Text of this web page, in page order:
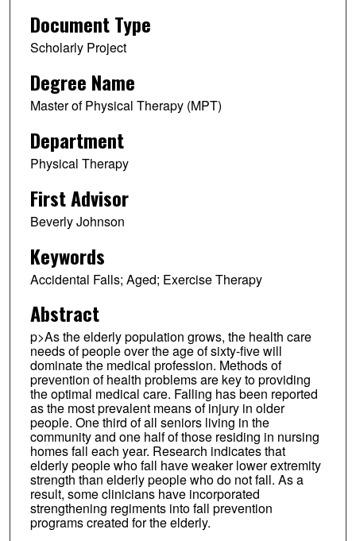
Document Type
Scholarly Project
Degree Name
Master of Physical Therapy (MPT)
Department
Physical Therapy
First Advisor
Beverly Johnson
Keywords
Accidental Falls; Aged; Exercise Therapy
Abstract
p>As the elderly population grows, the health care
needs of people over the age of sixty-five will
dominate the medical profession. Methods of
prevention of health problems are key to providing
the optimal medical care. Falling has been reported
as the most prevalent means of injury in older
people. One third of all seniors living in the
community and one half of those residing in nursing
homes fall each year. Research indicates that
elderly people who fall have weaker lower extremity
strength than elderly people who do not fall. As a
result, some clinicians have incorporated
strengthening regiments into fall prevention
programs created for the elderly.